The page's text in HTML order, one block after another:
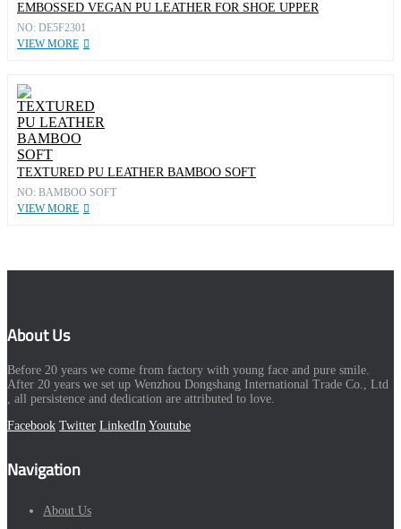
EMBOSSED VEGAN PU LEATHER FOR SHOE UPPER
NO: DE5F2301
VIEW MORE
TEXTURED PU LEATHER BAMBOO SOFT
NO: BAMBOO SOFT
VIEW MORE
About Us
Before 20 years we come from factory with young face and pure smile.
After 20 years we set up Wenzhou Dongshang International Trade Co., Ltd
, all persistence and dedication are attributed to love.
Facebook Twitter LinkedIn Youtube
Navigation
About Us